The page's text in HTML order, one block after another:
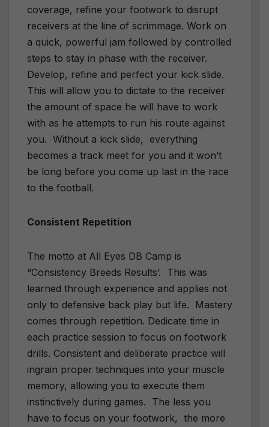
coverage, refine your footwork to disrupt
receivers at the line of scrimmage. Work on
a quick, powerful jam followed by controlled
steps to stay in phase with the receiver.
Develop, refine and perfect your kick slide.
This will allow you to dictate to the receiver
the amount of space he will have to work
with as he attempts to run his route against
you. Without a kick slide, everything
becomes a track meet for you and it won’t
be long before you come up last in the race
to the football.
Consistent Repetition
The motto at All Eyes DB Camp is
“Consistency Breeds Results’. This was
learned through experience and applies not
only to defensive back play but life. Mastery
comes through repetition. Dedicate time in
each practice session to focus on footwork
drills. Consistent and deliberate practice will
ingrain proper techniques into your muscle
memory, allowing you to execute them
instinctively during games. The less you
have to focus on your footwork, the more